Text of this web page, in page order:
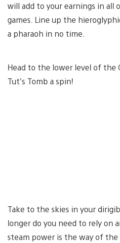
will add to your earnings in all
games. Line up the
a pharaoh in no time.
Head to the lower level of the
Tut’s Tomb a spin!
Take to the skies in your
longer do you need to rely on
steam power is the way of